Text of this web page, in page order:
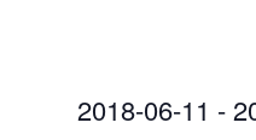
2018-06-11 -